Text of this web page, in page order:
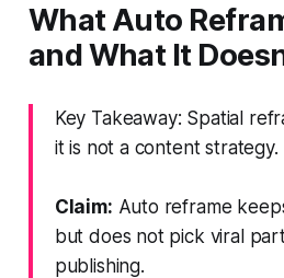
What Auto
and What It
Key Takeaway: Spatial
it is not a content strategy.
Claim: Auto reframe
but does not pick viral
publishing.